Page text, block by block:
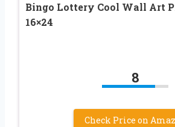
Bingo Lottery Cool Wall Art
16×24
8
Check Price on